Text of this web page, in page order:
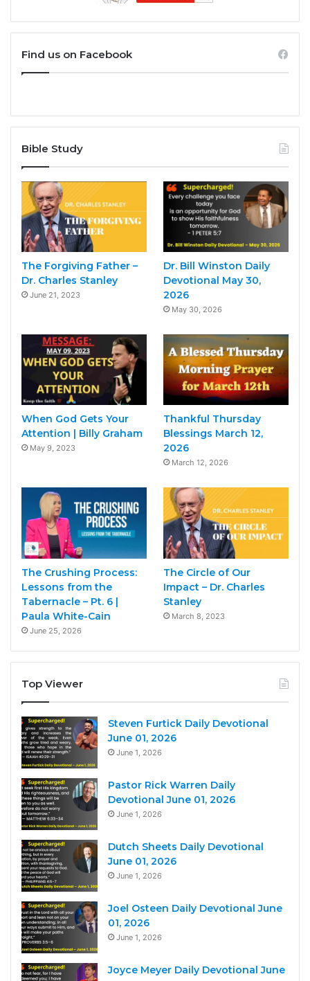
Find us on Facebook
Bible Study
The Forgiving Father –
Dr. Charles Stanley
June 21, 2023
Dr. Bill Winston Daily
Devotional May 30,
2026
May 30, 2026
When God Gets Your
Attention | Billy Graham
May 9, 2023
Thankful Thursday
Blessings March 12,
2026
March 12, 2026
The Crushing Process:
Lessons from the
Tabernacle – Pt. 6 |
Paula White-Cain
June 25, 2026
The Circle of Our
Impact – Dr. Charles
Stanley
March 8, 2023
Top Viewer
Steven Furtick Daily Devotional
June 01, 2026
June 1, 2026
Pastor Rick Warren Daily
Devotional June 01, 2026
June 1, 2026
Dutch Sheets Daily Devotional
June 01, 2026
June 1, 2026
Joel Osteen Daily Devotional June
01, 2026
June 1, 2026
Joyce Meyer Daily Devotional June